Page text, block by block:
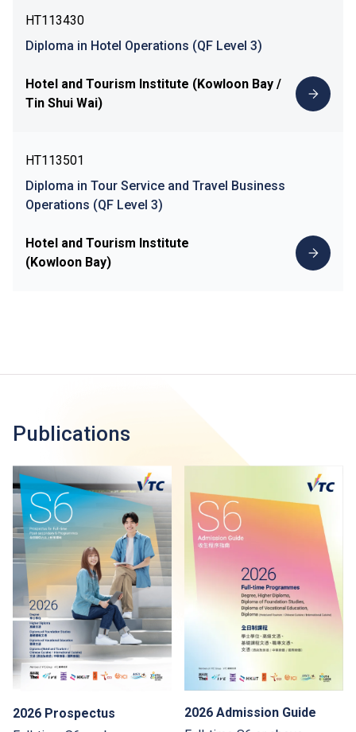
HT113430
Diploma in Hotel Operations (QF Level 3)
Hotel and Tourism Institute (Kowloon Bay /
Tin Shui Wai)
HT113501
Diploma in Tour Service and Travel Business
Operations (QF Level 3)
Hotel and Tourism Institute
(Kowloon Bay)
Publications
2026 Prospectus
2026 Admission Guide